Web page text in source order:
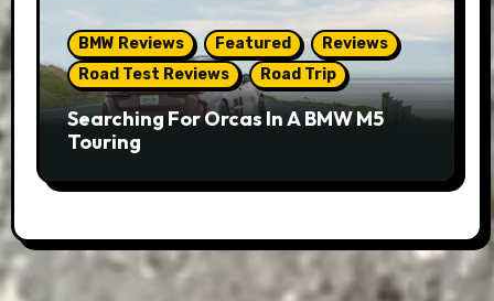
BMW Reviews Featured
Reviews
Road Test Reviews
Road Trip
Searching For Orcas In A BMW M5
Touring